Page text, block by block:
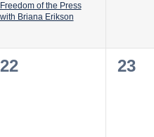
Freedom of the Press
with Briana Erikson
0
22
0
23